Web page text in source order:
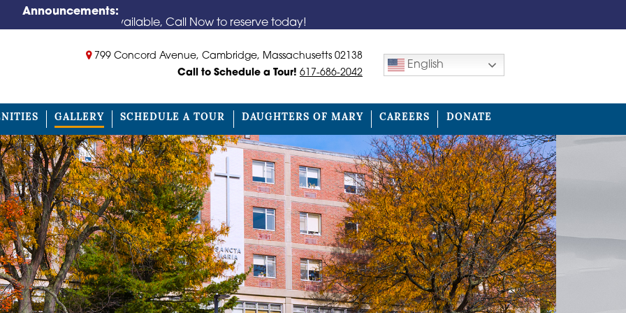
Announcements:
Available, Call Now to reserve today!
799 Concord Avenue, Cambridge, Massachusetts 02138
Call to Schedule a Tour! 617-686-2042
English
GALLERY SCHEDULE A TOUR DAUGHTERS OF MARY CAREERS DONATE